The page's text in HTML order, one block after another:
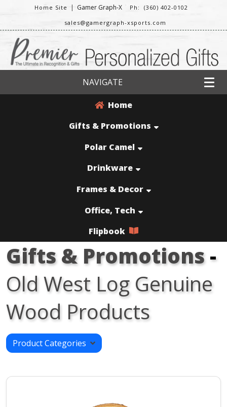
Home Site | Gamer Graph-X
Ph: (360) 402-0102
sales@gamergraph-xsports.com
NAVIGATE
Home
Gifts & Promotions
Polar Camel
Drinkware
Frames & Decor
Office, Tech
Flipbook
Gifts & Promotions-
Old West Log Genuine
Wood Products
Product Categories